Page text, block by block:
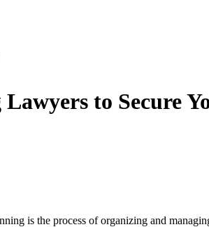
to Secure
is the process of organizing and